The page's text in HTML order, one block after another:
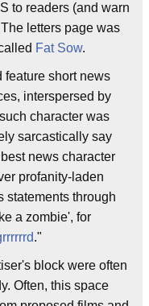
to readers (and warn
letters page was
Fat Sow.
short news
interspersed by
character was
sarcastically say
news character
profanity-laden
statements through
a zombie', for
."
block were often
Often, this space